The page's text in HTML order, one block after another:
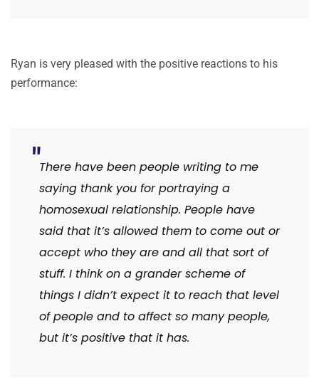
Ryan is very pleased with the positive reactions to his
performance:
There have been people writing to me
saying thank you for portraying a
homosexual relationship. People have
said that it’s allowed them to come out or
accept who they are and all that sort of
stuff. I think on a grander scheme of
things I didn’t expect it to reach that level
of people and to affect so many people,
but it’s positive that it has.